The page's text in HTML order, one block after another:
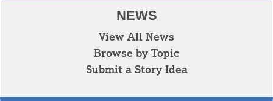
NEWS
View All News
Browse by Topic
Submit a Story Idea